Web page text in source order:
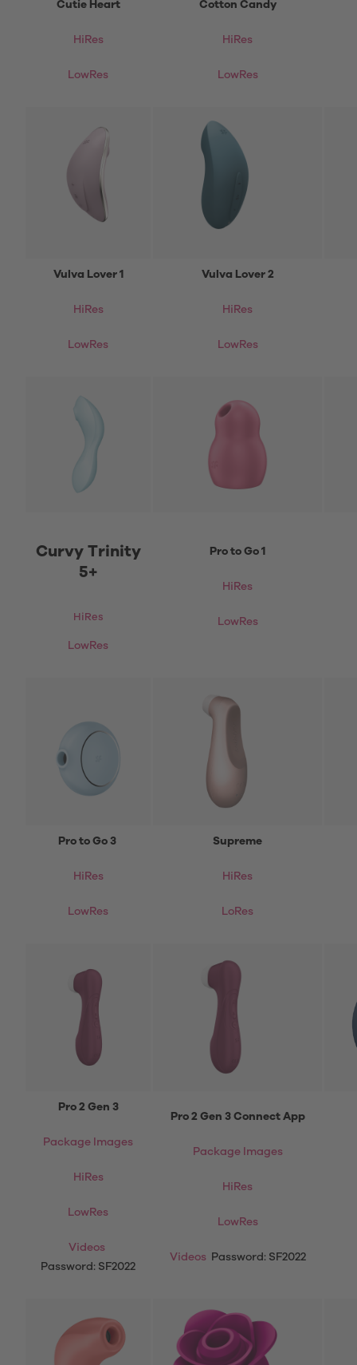
Cutie Heart
HiRes
LowRes
Cotton Candy
HiRes
LowRes
Vulva Lover 1
HiRes
LowRes
Vulva Lover 2
HiRes
LowRes
Curvy Trinity
5+
HiRes
LowRes
Pro to Go 1
HiRes
LowRes
Pro to Go 3
HiRes
LowRes
Supreme
HiRes
LoRes
Pro 2 Gen 3
Package Images
HiRes
LowRes
Videos
Password: SF2022
Pro 2 Gen 3 Connect App
Package Images
HiRes
LowRes
Videos Password: SF2022